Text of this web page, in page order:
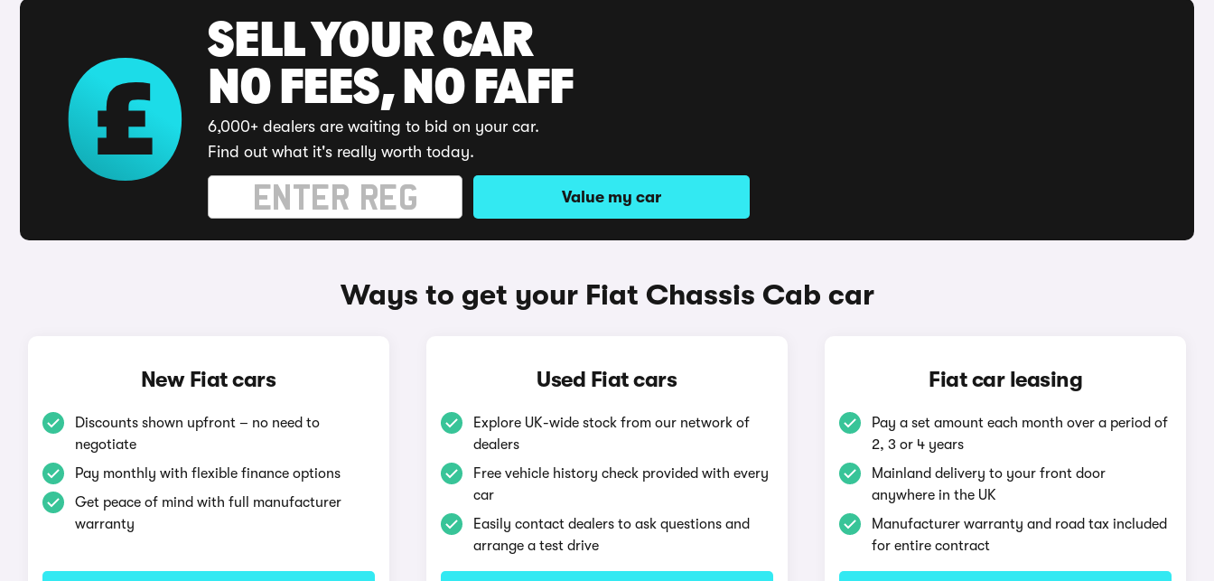
SELL YOUR CAR
NO FEES, NO FAFF
6,000+ dealers are waiting to bid on your car.
Find out what it's really worth today.
Value my car
Ways to get your Fiat Chassis Cab car
New Fiat cars
Discounts shown upfront – no need to
negotiate
Pay monthly with flexible finance options
Get peace of mind with full manufacturer
warranty
Used Fiat cars
Explore UK-wide stock from our network of
dealers
Free vehicle history check provided with every
car
Easily contact dealers to ask questions and
arrange a test drive
Fiat car leasing
Pay a set amount each month over a period of
2, 3 or 4 years
Mainland delivery to your front door
anywhere in the UK
Manufacturer warranty and road tax included
for entire contract